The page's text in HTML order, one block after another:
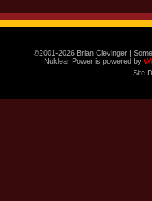
©2001-2026 Brian Clevinger |
Nuklear Power is powered by
Site